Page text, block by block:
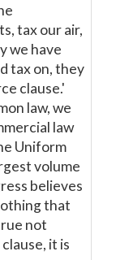
tax our air,
we have
tax on, they
clause.'
law, we
law
Uniform
volume
believes
that
not
it is